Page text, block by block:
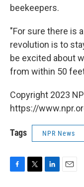
beekeepers.
"For sure there is
revolution is to
be excited about
from within 50
Copyright 2023
https://
Tags NPR News
F
T
L
E